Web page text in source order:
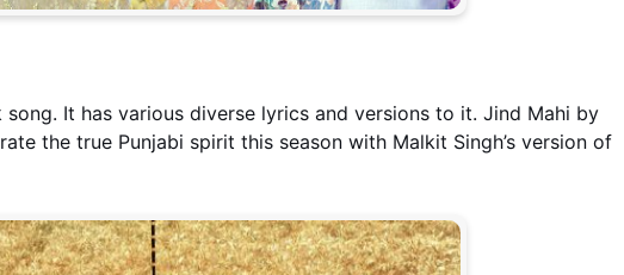
It has various diverse lyrics and versions to it. Jind Mahi by
the true Punjabi spirit this season with Malkit Singh’s version of